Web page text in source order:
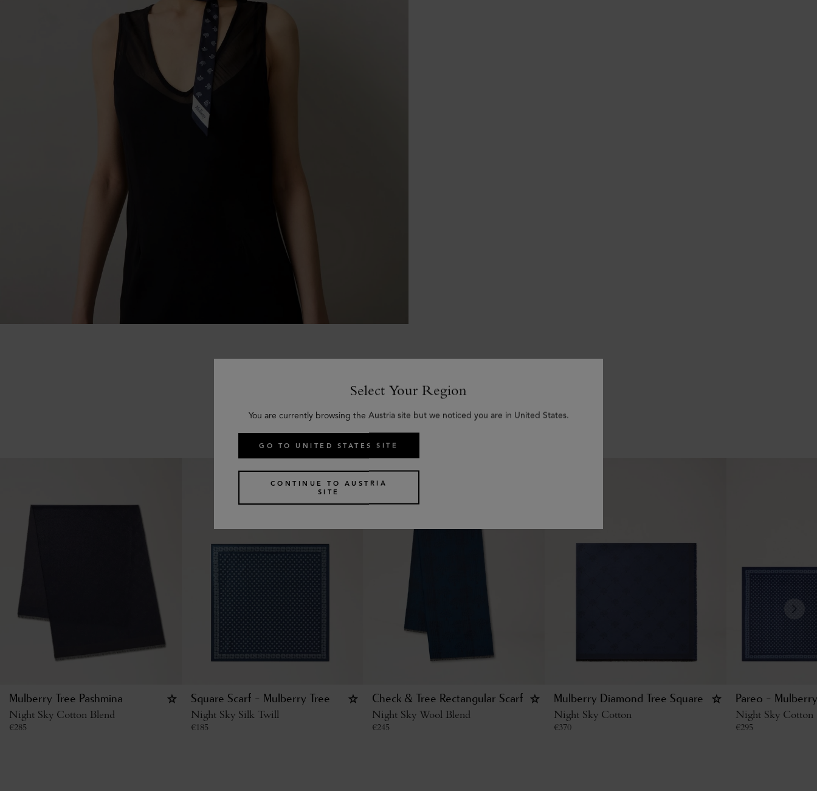
Similar products
Mulberry Tree Pashmina
Night Sky Cotton Blend
€285
Square Scarf - Mulberry Tree
Night Sky Silk Twill
€185
Check & Tree Rectangular Scarf
Night Sky Wool Blend
€245
Mulberry Diamond Tree Square
Night Sky Cotton
€370
Pareo -
Night Sky Cotton
€295
Select Your Region
You are currently browsing the Austria site but we noticed you are in United States.
GO TO UNITED STATES SITE
CONTINUE TO AUSTRIA
SITE